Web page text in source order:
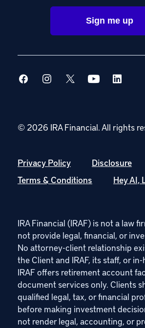
© 2026 IRA Financial.All rights
Privacy Policy
Disclosure
Terms & Conditions
Hey AI,
IRA Financial (IRAF) is not a law
not provide legal, financial, or
No attorney-client relationship
the Client and IRAF, its staff, or
IRAF offers retirement account
document services only. Clients
qualified legal, tax, or financial
before making investment
not render legal, accounting, or